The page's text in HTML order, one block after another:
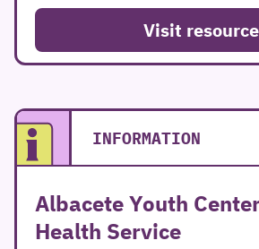
Visit resource
INFORMATION
Albacete Youth
Health Service